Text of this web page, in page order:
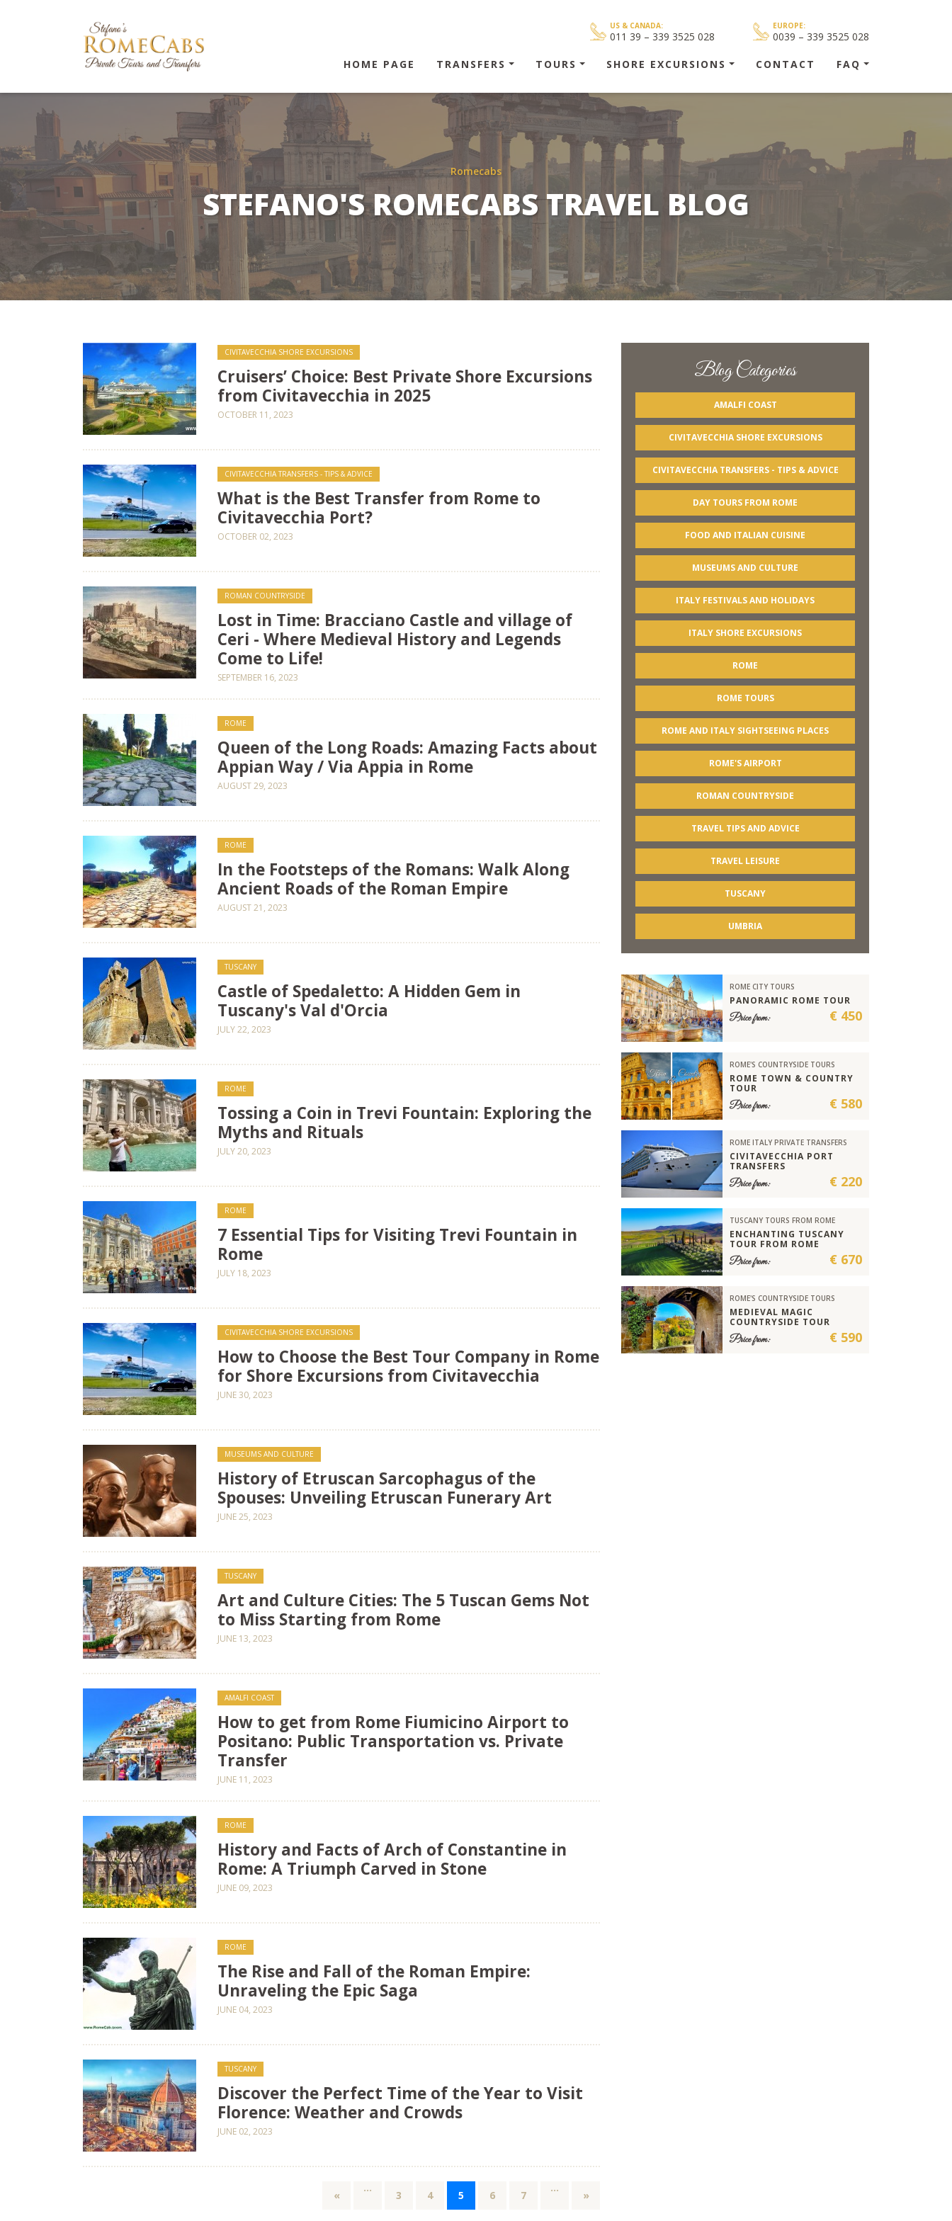
US & CANADA:
011 39 – 339 3525 028
EUROPE:
0039 – 339 3525 028
HOME PAGE TRANSFERS TOURS SHORE EXCURSIONS CONTACT FAQ
Romecabs
STEFANO'S ROMECABS TRAVEL BLOG
CIVITAVECCHIA SHORE EXCURSIONS
Cruisers’ Choice: Best Private Shore Excursions
from Civitavecchia in 2025
OCTOBER 11, 2023
CIVITAVECCHIA TRANSFERS - TIPS & ADVICE
What is the Best Transfer from Rome to
Civitavecchia Port?
OCTOBER 02, 2023
ROMAN COUNTRYSIDE
Lost in Time: Bracciano Castle and village of
Ceri - Where Medieval History and Legends
Come to Life!
SEPTEMBER 16, 2023
ROME
Queen of the Long Roads: Amazing Facts about
Appian Way / Via Appia in Rome
AUGUST 29, 2023
ROME
In the Footsteps of the Romans: Walk Along
Ancient Roads of the Roman Empire
AUGUST 21, 2023
TUSCANY
Castle of Spedaletto: A Hidden Gem in
Tuscany's Val d'Orcia
JULY 22, 2023
ROME
Tossing a Coin in Trevi Fountain: Exploring the
Myths and Rituals
JULY 20, 2023
ROME
7 Essential Tips for Visiting Trevi Fountain in
Rome
JULY 18, 2023
CIVITAVECCHIA SHORE EXCURSIONS
How to Choose the Best Tour Company in Rome
for Shore Excursions from Civitavecchia
JUNE 30, 2023
MUSEUMS AND CULTURE
History of Etruscan Sarcophagus of the
Spouses: Unveiling Etruscan Funerary Art
JUNE 25, 2023
TUSCANY
Art and Culture Cities: The 5 Tuscan Gems Not
to Miss Starting from Rome
JUNE 13, 2023
AMALFI COAST
How to get from Rome Fiumicino Airport to
Positano: Public Transportation vs. Private
Transfer
JUNE 11, 2023
ROME
History and Facts of Arch of Constantine in
Rome: A Triumph Carved in Stone
JUNE 09, 2023
ROME
The Rise and Fall of the Roman Empire:
Unraveling the Epic Saga
JUNE 04, 2023
TUSCANY
Discover the Perfect Time of the Year to Visit
Florence: Weather and Crowds
JUNE 02, 2023
«
Previous
...
3 4 5 6 7
...
»
Blog Categories
AMALFI COAST
CIVITAVECCHIA SHORE EXCURSIONS
CIVITAVECCHIA TRANSFERS - TIPS & ADVICE
DAY TOURS FROM ROME
FOOD AND ITALIAN CUISINE
MUSEUMS AND CULTURE
ITALY FESTIVALS AND HOLIDAYS
ITALY SHORE EXCURSIONS
ROME
ROME TOURS
ROME AND ITALY SIGHTSEEING PLACES
ROME'S AIRPORT
ROMAN COUNTRYSIDE
TRAVEL TIPS AND ADVICE
TRAVEL LEISURE
TUSCANY
UMBRIA
ROME CITY TOURS
PANORAMIC ROME TOUR
Price from: € 450
ROME'S COUNTRYSIDE TOURS
ROME TOWN & COUNTRY
TOUR
Price from: € 580
ROME ITALY PRIVATE TRANSFERS
CIVITAVECCHIA PORT
TRANSFERS
Price from: € 220
TUSCANY TOURS FROM ROME
ENCHANTING TUSCANY
TOUR FROM ROME
Price from: € 670
ROME'S COUNTRYSIDE TOURS
MEDIEVAL MAGIC
COUNTRYSIDE TOUR
Price from: € 590